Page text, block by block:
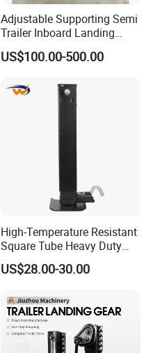
Adjustable Supporting Semi
Trailer Inboard Landing
Gear Legs Hydraulic
Outrigger
US$100.00-500.00
High-Temperature Resistant
Square Tube Heavy Duty
Hard Chrome Hydraulic
Trailer Jack Square Pipe
Rotate Screw Jack Handle
Lift 12000lbs
US$28.00-30.00